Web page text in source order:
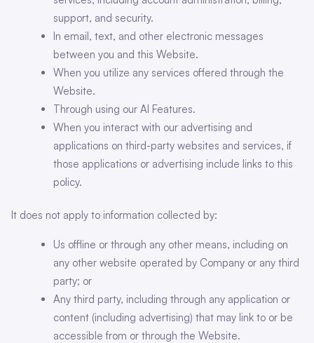
support, and security.
In email, text, and other electronic messages
between you and this Website.
When you utilize any services offered through the
Website.
Through using our AI Features.
When you interact with our advertising and
applications on third-party websites and services, if
those applications or advertising include links to this
policy.
It does not apply to information collected by:
Us offline or through any other means, including on
any other website operated by Company or any third
party; or
Any third party, including through any application or
content (including advertising) that may link to or be
accessible from or through the Website.